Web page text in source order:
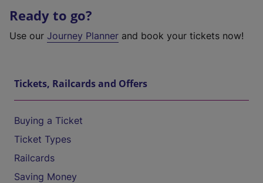
Ready to go?
Use our Journey Planner and book your tickets now!
Tickets, Railcards and Offers
Buying a Ticket
Ticket Types
Railcards
Saving Money